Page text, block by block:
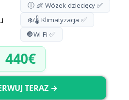
ⓘ 👶 Wózek dziecięcy ✅
❄️/🌡️ Klimatyzacja ✅
🌐Wi-Fi ✅
440€
TERAZ →